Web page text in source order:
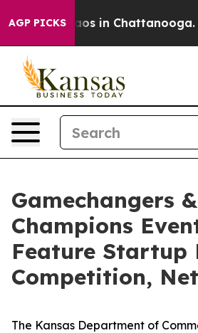
AGP PICKSChaos in Chattanooga.
Gamechangers &
Champions
Feature Startup
Competition,
The Kansas Department of